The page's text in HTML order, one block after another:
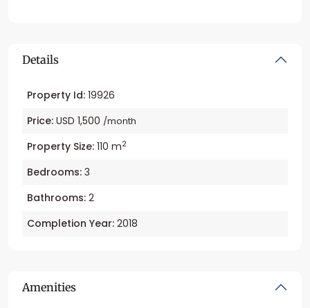
Details
Property Id: 19926
Price: USD 1,500 /month
Property Size: 110 m2
Bedrooms: 3
Bathrooms: 2
Completion Year: 2018
Amenities